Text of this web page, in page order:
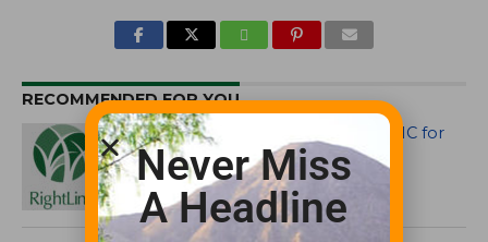
RECOMMENDED FOR YOU
RightLine LLC Files Suit Against FMC for
Unlawful Trade Practices
Never Miss
A Headline